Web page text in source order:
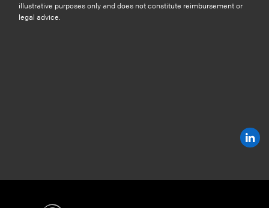
illustrative purposes only and does not constitute reimbursement or
legal advice.